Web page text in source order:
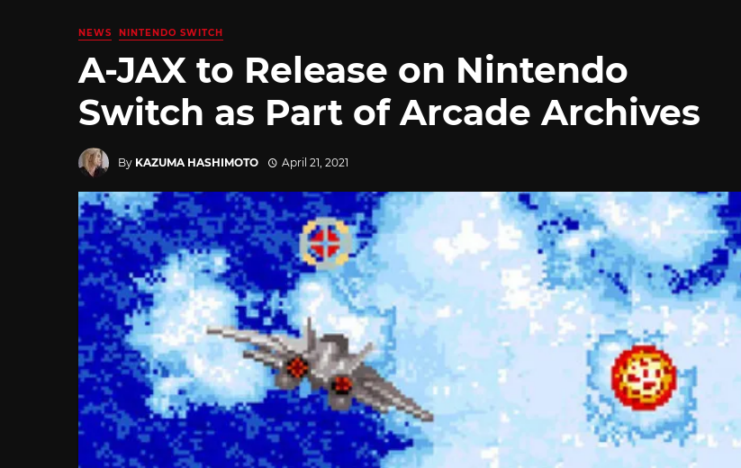
NEWS NINTENDO SWITCH
A-JAX to Release on Nintendo
Switch as Part of Arcade Archives
By KAZUMA HASHIMOTO April 21, 2021